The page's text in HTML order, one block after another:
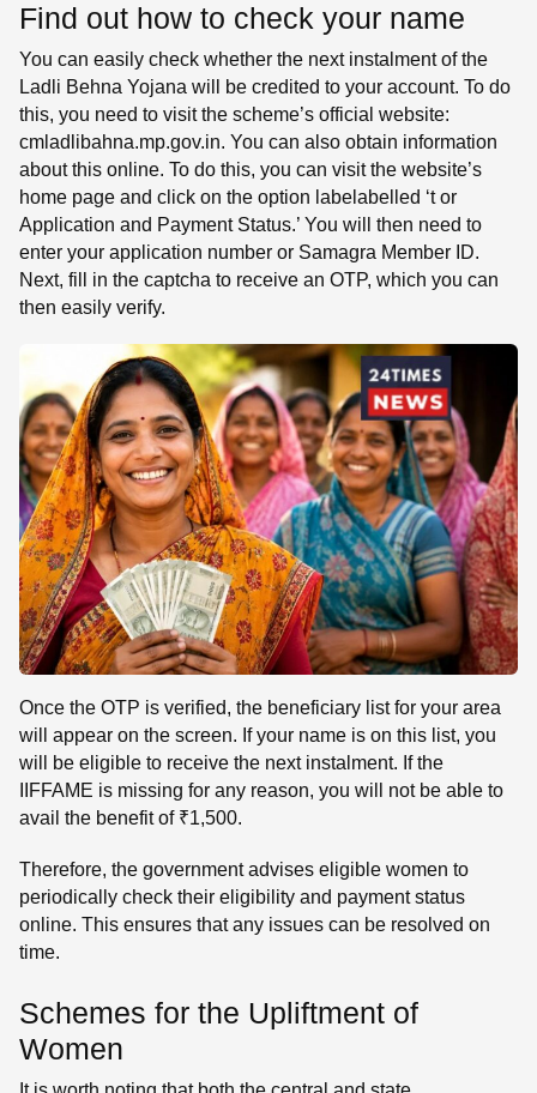
Find out how to check your name
You can easily check whether the next instalment of the
Ladli Behna Yojana will be credited to your account. To do
this, you need to visit the scheme’s official website:
cmladlibahna.mp.gov.in. You can also obtain information
about this online. To do this, you can visit the website’s
home page and click on the option labelabelled ‘t or
Application and Payment Status.’ You will then need to
enter your application number or Samagra Member ID.
Next, fill in the captcha to receive an OTP, which you can
then easily verify.
Once the OTP is verified, the beneficiary list for your area
will appear on the screen. If your name is on this list, you
will be eligible to receive the next instalment. If the
IIFFAME is missing for any reason, you will not be able to
avail the benefit of ₹1,500.
Therefore, the government advises eligible women to
periodically check their eligibility and payment status
online. This ensures that any issues can be resolved on
time.
Schemes for the Upliftment of
Women